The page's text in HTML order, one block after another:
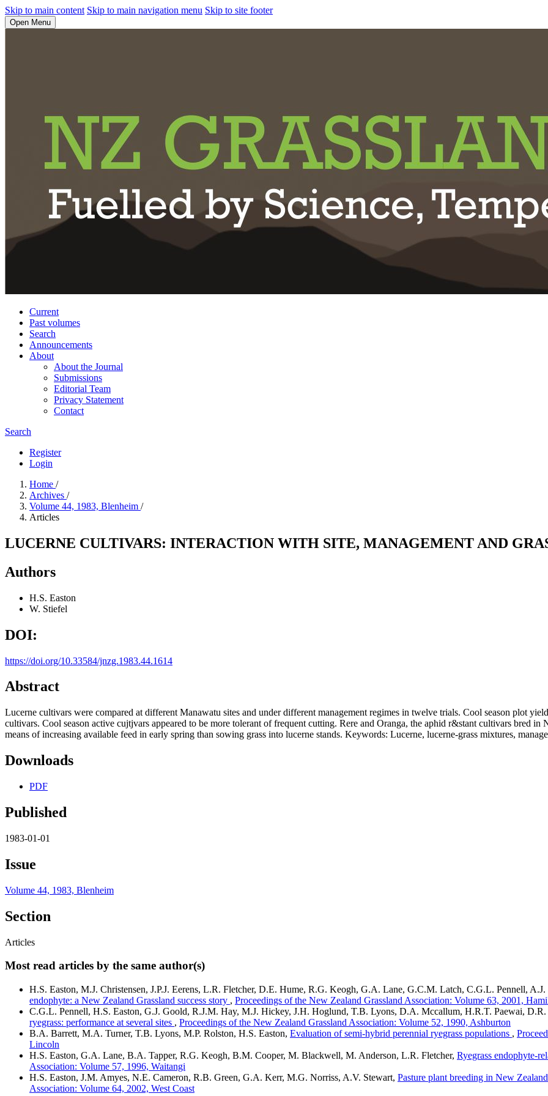
Skip to main content Skip to main navigation menu Skip to site footer
Open Menu
Current
Past volumes
Search
Announcements
About
About the Journal
Submissions
Editorial Team
Privacy Statement
Contact
Search
Register
Login
Home /
Archives /
Volume 44, 1983, Blenheim /
Articles
LUCERNE CULTIVARS: INTERACTION WITH SITE, MANAGEMENT AND
Authors
H.S. Easton
W. Stiefel
DOI:
https://doi.org/10.33584/jnzg.1983.44.1614
Abstract
Lucerne cultivars were compared at different Manawatu sites and under different management regimes in twelve trials. Cool season plot
cultivars. Cool season active cujtjvars appeared to be more tolerant of frequent cutting. Rere and Oranga, the aphid r&stant cultivars bred
means of increasing available feed in early spring than sowing grass into lucerne stands. Keywords: Lucerne, lucerne-grass mixtures,
Downloads
PDF
Published
1983-01-01
Issue
Volume 44, 1983, Blenheim
Section
Articles
Most read articles by the same author(s)
H.S. Easton, M.J. Christensen, J.P.J. Eerens, L.R. Fletcher, D.E. Hume, R.G. Keogh, G.A. Lane, G.C.M. Latch, C.G.L. Pennell,
endophyte: a New Zealand Grassland success story , Proceedings of the New Zealand Grassland Association: Volume 63, 2001,
C.G.L. Pennell, H.S. Easton, G.J. Goold, R.J.M. Hay, M.J. Hickey, J.H. Hoglund, T.B. Lyons, D.A. Mccallum, H.R.T. Paewai,
ryegrass: performance at several sites , Proceedings of the New Zealand Grassland Association: Volume 52, 1990, Ashburton
B.A. Barrett, M.A. Turner, T.B. Lyons, M.P. Rolston, H.S. Easton, Evaluation of semi-hybrid perennial ryegrass populations ,
Lincoln
H.S. Easton, G.A. Lane, B.A. Tapper, R.G. Keogh, B.M. Cooper, M. Blackwell, M. Anderson, L.R. Fletcher, Ryegrass endophyte-
Association: Volume 57, 1996, Waitangi
H.S. Easton, J.M. Amyes, N.E. Cameron, R.B. Green, G.A. Kerr, M.G. Norriss, A.V. Stewart, Pasture plant breeding in New
Association: Volume 64, 2002, West Coast